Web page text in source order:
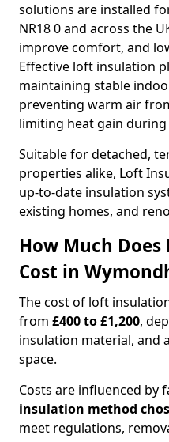
solutions are installed
NR18 0 and across the
improve comfort, and
Effective loft insulation
maintaining stable
preventing warm air
limiting heat gain
Suitable for detached,
properties alike, Loft
up-to-date insulation
existing homes, and
How Much
Cost in
The cost of loft
from £400 to £1,200,
insulation material, and
space.
Costs are influenced by
insulation method
meet regulations,